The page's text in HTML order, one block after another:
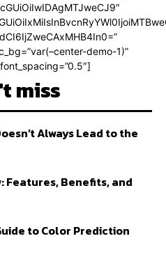
demo-1)”
miss
Always Lead to the
Features, Benefits, and
to Color Prediction